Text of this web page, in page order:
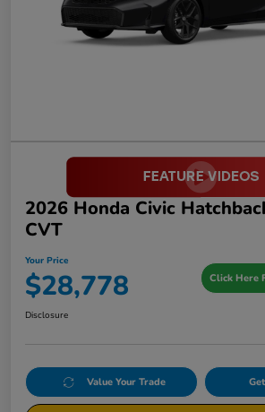
2026 Honda Civic
CVT
Your Price
$28,778 Click Here
Disclosure
Value Your Trade